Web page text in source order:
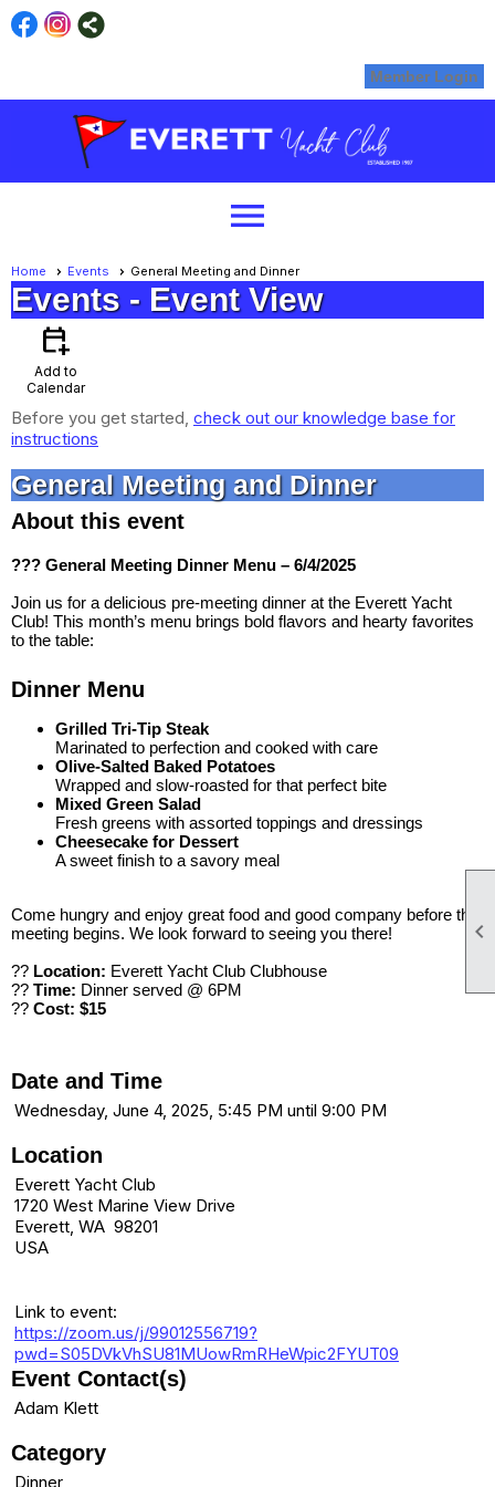

Member Login
menu
Home Events General Meeting and Dinner
Events- Event View
calendar_add_on
Add to
Calendar
Before you get started, check out our knowledge base for
instructions
General Meeting and Dinner
About this event
??? General Meeting Dinner Menu – 6/4/2025
Join us for a delicious pre-meeting dinner at the Everett Yacht
Club! This month’s menu brings bold flavors and hearty favorites
to the table:
Dinner Menu
Grilled Tri-Tip Steak
Marinated to perfection and cooked with care
Olive-Salted Baked Potatoes
Wrapped and slow-roasted for that perfect bite
Mixed Green Salad
Fresh greens with assorted toppings and dressings
Cheesecake for Dessert
A sweet finish to a savory meal
Come hungry and enjoy great food and good company before the
meeting begins. We look forward to seeing you there!
?? Location: Everett Yacht Club Clubhouse
?? Time: Dinner served @ 6PM
?? Cost: $15
Date and Time
Wednesday, June 4, 2025, 5:45 PM until 9:00 PM
Location
Everett Yacht Club
1720 West Marine View Drive
Everett, WA 98201
USA
Link to event:
https://zoom.us/j/99012556719?
pwd=S05DVkVhSU81MUowRmRHeWpic2FYUT09
Event Contact(s)
Adam Klett
Category
Dinner